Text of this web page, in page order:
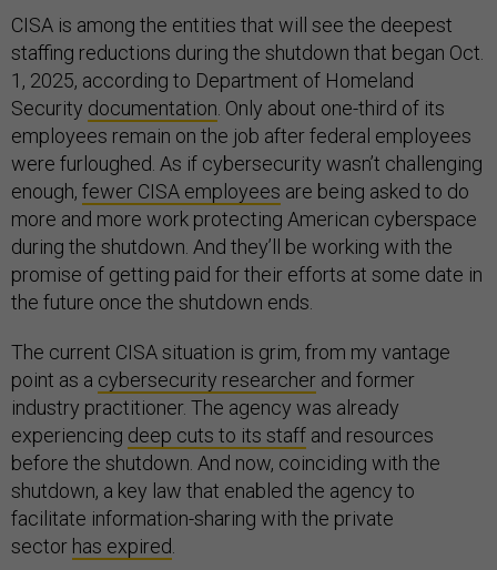
CISA is among the entities that will see the deepest
staffing reductions during the shutdown that began Oct.
1, 2025, according to Department of Homeland
Security documentation . Only about one-third of its
employees remain on the job after federal employees
were furloughed. As if cybersecurity wasn’t challenging
enough, fewer CISA employees are being asked to do
more and more work protecting American cyberspace
during the shutdown. And they’ll be working with the
promise of getting paid for their efforts at some date in
the future once the shutdown ends.
The current CISA situation is grim, from my vantage
point as a cybersecurity researcher and former
industry practitioner. The agency was already
experiencing deep cuts to its staff and resources
before the shutdown. And now, coinciding with the
shutdown, a key law that enabled the agency to
facilitate information-sharing with the private
sector has expired